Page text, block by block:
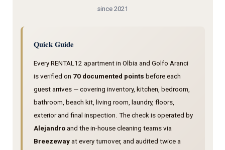
since 2021
Quick Guide
Every RENTAL12 apartment in Olbia and Golfo Aranci
is verified on 70 documented points before each
guest arrives — covering inventory, kitchen, bedroom,
bathroom, beach kit, living room, laundry, floors,
exterior and final inspection. The check is operated by
Alejandroand the in-house cleaning teams via
Breezewayat every turnover, and audited twice a